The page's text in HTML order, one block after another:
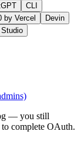
CLI
by Vercel
Devin
Studio
— you still
to complete OAuth.